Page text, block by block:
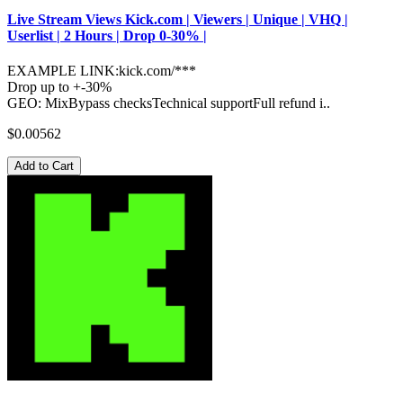
Live Stream Views Kick.com | Viewers | Unique | VHQ |
Userlist | 2 Hours | Drop 0-30% |
EXAMPLE LINK:kick.com/***
Drop up to +-30%
GEO: MixBypass checksTechnical supportFull refund i..
$0.00562
Add to Cart